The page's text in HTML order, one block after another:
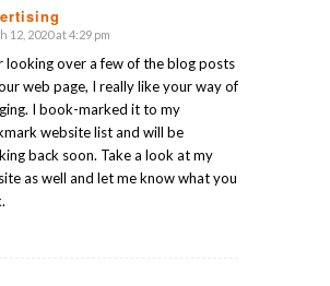
12, 2020 at 4:29 pm
looking over a few of the blog posts
web page, I really like your way of
I book-marked it to my
website list and will be
back soon. Take a look at my
as well and let me know what you